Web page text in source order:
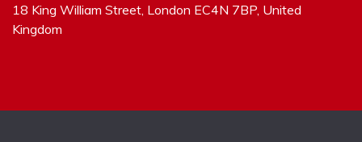
18 King William Street, London EC4N 7BP, United
Kingdom